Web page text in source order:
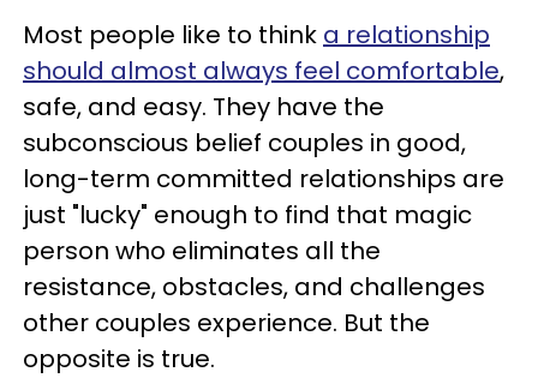
Most people like to think a relationship
should almost always feel comfortable,
safe, and easy. They have the
subconscious belief couples in good,
long-term committed relationships are
just "lucky" enough to find that magic
person who eliminates all the
resistance, obstacles, and challenges
other couples experience. But the
opposite is true.